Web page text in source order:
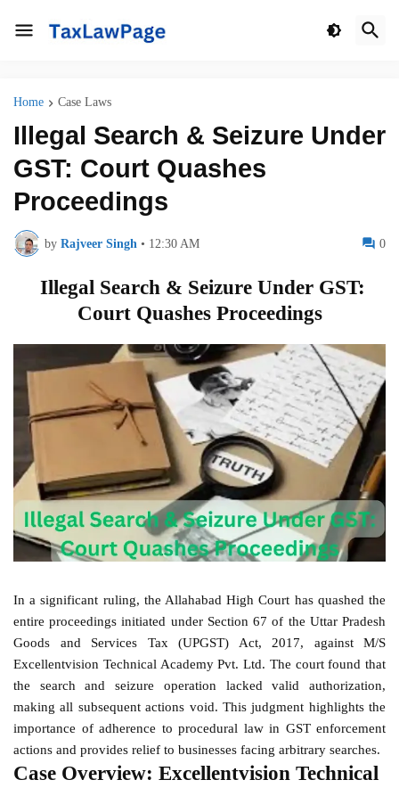
Home Case Laws
Illegal Search & Seizure Under
GST: Court Quashes
Proceedings
by Rajveer Singh • 12:30 AM 0
Illegal Search & Seizure Under GST:
Court Quashes Proceedings
In a significant ruling, the Allahabad High Court has quashed the
entire proceedings initiated under Section 67 of the Uttar Pradesh
Goods and Services Tax (UPGST) Act, 2017, against M/S
Excellentvision Technical Academy Pvt. Ltd. The court found that
the search and seizure operation lacked valid authorization,
making all subsequent actions void. This judgment highlights the
importance of adherence to procedural law in GST enforcement
actions and provides relief to businesses facing arbitrary searches.
Case Overview: Excellentvision Technical